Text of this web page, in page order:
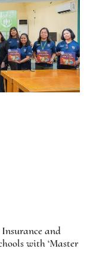
and
with ‘Master